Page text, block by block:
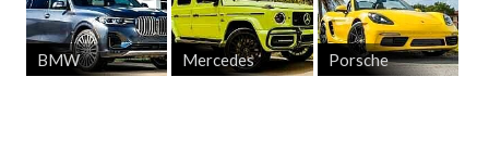
Benefits Of Renting An Audi At Pugachev
Luxury Car Rentals
BMW Mercedes Porsche